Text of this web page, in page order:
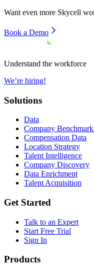
Want even more Skycell
Book a Demo
Understand the workforce
We’re hiring!
Solutions
Data
Company
Compensation Data
Location Strategy
Talent Intelligence
Company Discovery
Data Enrichment
Talent Acquisition
Get Started
Talk to an Expert
Start Free Trial
Sign In
Products